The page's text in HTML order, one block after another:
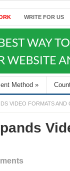
WRITE FOR US
Method »
VIDEO FORMATS AND